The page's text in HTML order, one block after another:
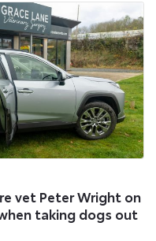
vet Peter Wright on
taking dogs out